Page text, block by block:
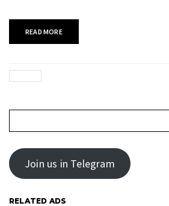
READ MORE
Join us in Telegram
RELATED ADS